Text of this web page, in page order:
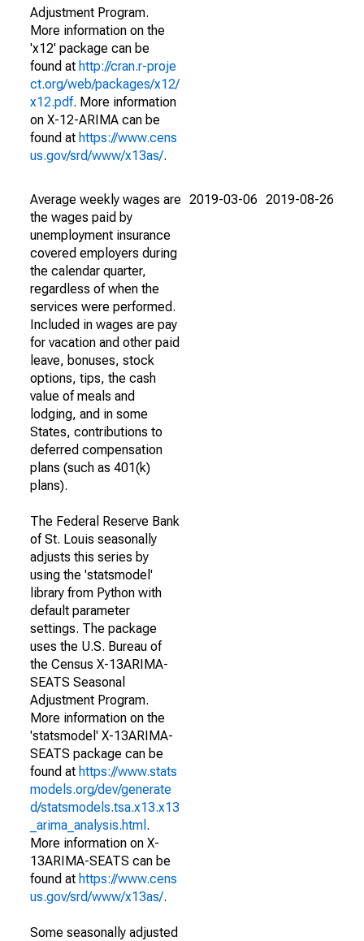
Adjustment Program.
More information on the
'x12' package can be
found at http://cran.r-proje
ct.org/web/packages/x12/
x12.pdf. More information
on X-12-ARIMA can be
found at https://www.cens
us.gov/srd/www/x13as/.
Average weekly wages are
the wages paid by
unemployment insurance
covered employers during
the calendar quarter,
regardless of when the
services were performed.
Included in wages are pay
for vacation and other paid
leave, bonuses, stock
options, tips, the cash
value of meals and
lodging, and in some
States, contributions to
deferred compensation
plans (such as 401(k)
plans).
The Federal Reserve Bank
of St. Louis seasonally
adjusts this series by
using the 'statsmodel'
library from Python with
default parameter
settings. The package
uses the U.S. Bureau of
the Census X-13ARIMA-
SEATS Seasonal
Adjustment Program.
More information on the
'statsmodel' X-13ARIMA-
SEATS package can be
found at https://www.stats
models.org/dev/generate
d/statsmodels.tsa.x13.x13
_arima_analysis.html .
More information on X-
13ARIMA-SEATS can be
found at https://www.cens
us.gov/srd/www/x13as/.
Some seasonally adjusted
2019-03-06 2019-08-26